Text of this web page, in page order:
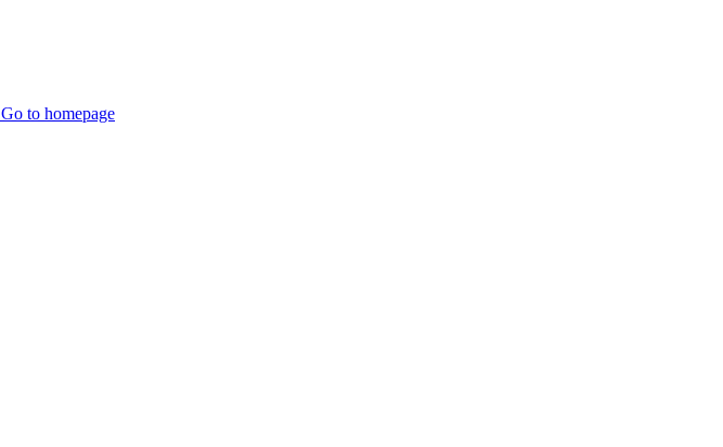
Go to homepage